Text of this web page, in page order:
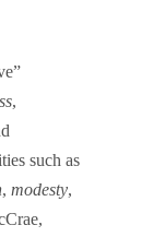
,
such as
, modesty,